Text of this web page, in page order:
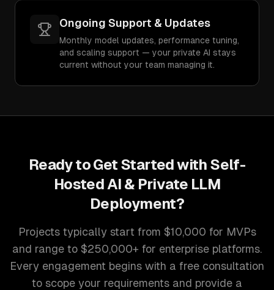
Ongoing Support & Updates
Monthly model updates, performance tuning,
and scaling support — your private AI stays
current without your team managing it.
Ready to Get Started with Self-
Hosted AI & Private LLM
Deployment?
Projects typically start from $10,000 for MVPs
and range to $250,000+ for enterprise platforms.
Every engagement begins with a free consultation
to scope your requirements and provide a